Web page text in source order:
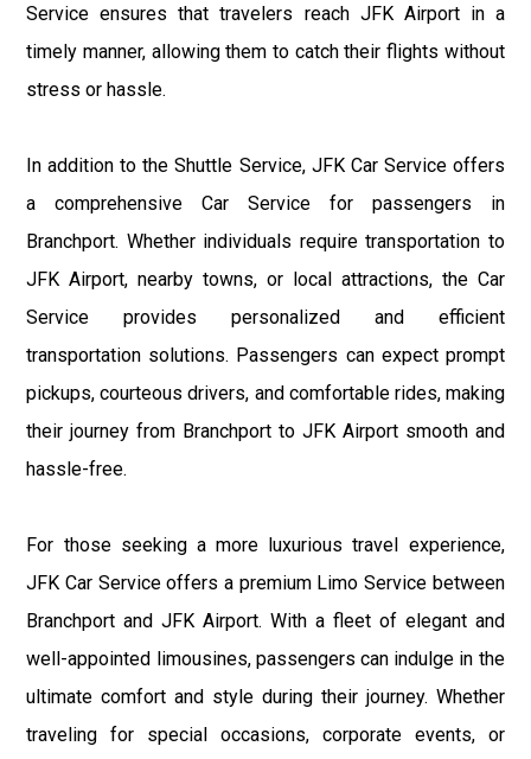
Service ensures that travelers reach JFK Airport in a
timely manner, allowing them to catch their flights without
stress or hassle.
In addition to the Shuttle Service, JFK Car Service offers
a comprehensive Car Service for passengers in
Branchport. Whether individuals require transportation to
JFK Airport, nearby towns, or local attractions, the Car
Service provides personalized and efficient
transportation solutions. Passengers can expect prompt
pickups, courteous drivers, and comfortable rides, making
their journey from Branchport to JFK Airport smooth and
hassle-free.
For those seeking a more luxurious travel experience,
JFK Car Service offers a premium Limo Service between
Branchport and JFK Airport. With a fleet of elegant and
well-appointed limousines, passengers can indulge in the
ultimate comfort and style during their journey. Whether
traveling for special occasions, corporate events, or